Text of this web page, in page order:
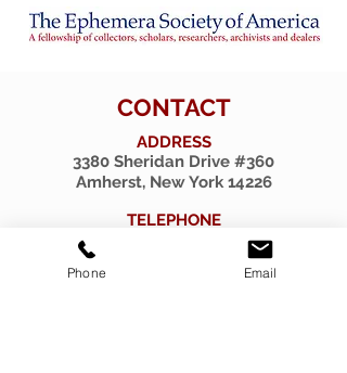
CONTACT
ADDRESS
3380 Sheridan Drive #360
Amherst, New York 14226
TELEPHONE
Phone Email